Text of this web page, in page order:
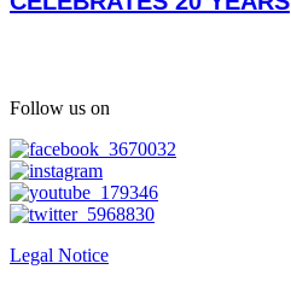
Follow us on
Legal Notice